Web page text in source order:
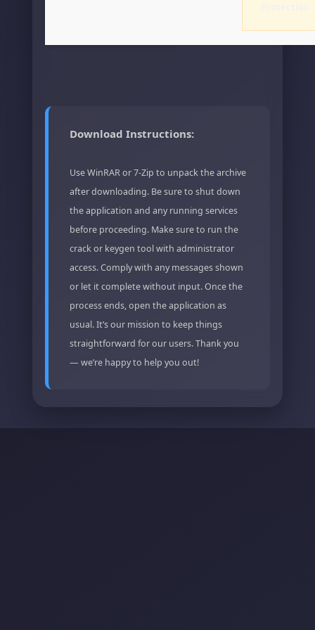
Download Instructions:
Use WinRAR or 7-Zip to unpack the archive
after downloading. Be sure to shut down
the application and any running services
before proceeding. Make sure to run the
crack or keygen tool with administrator
access. Comply with any messages shown
or let it complete without input. Once the
process ends, open the application as
usual. It’s our mission to keep things
straightforward for our users. Thank you
— we’re happy to help you out!